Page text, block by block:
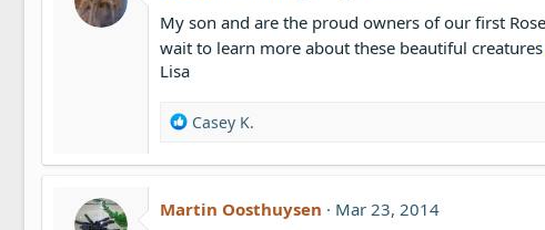
My son and are the proud owners of our first
wait to learn more about these beautiful creatures
Lisa
R
a
t
Casey K.
Martin Oosthuysen
Mar 23, 2014